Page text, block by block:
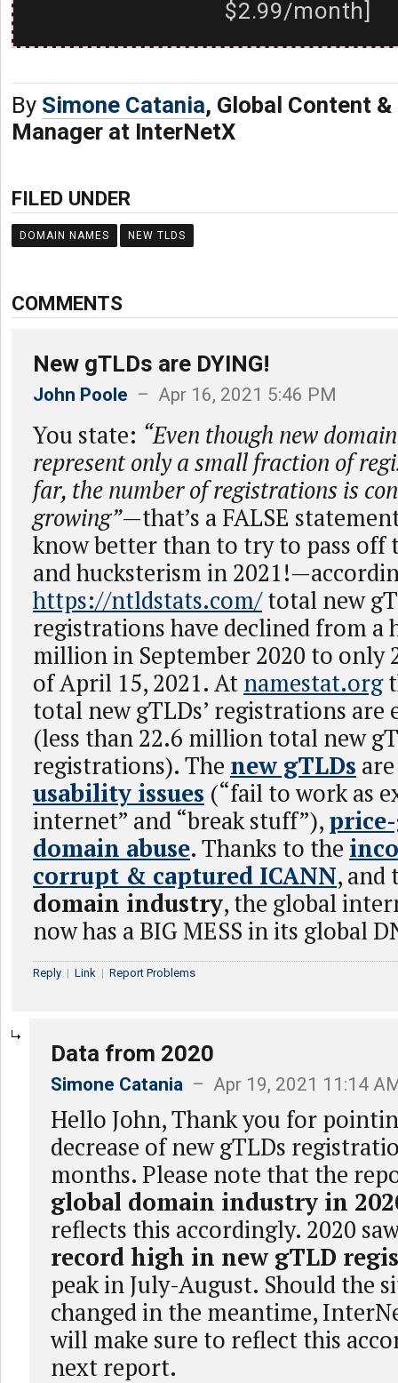
$2.99/month]
By Simone Catania, Global Content
Manager at InterNetX
FILED UNDER
DOMAIN NAMES NEW TLDS
COMMENTS
New gTLDs are DYING!
John Poole – Apr 16, 2021 5:46 PM
You state: “Even though new
represent only a small fraction of
far, the number of registrations is
growing”—that’s a FALSE
know better than to try to pass off
and hucksterism in
https://ntldstats.com/total new
registrations have declined from a
million in September 2020 to only
of April 15, 2021. At namestat.org
total new gTLDs’ registrations are
(less than 22.6 million total new
registrations). The new gTLDs
usability issues (“fail to work as
internet” and “break stuff”),
domain abuse. Thanks to the
corrupt & captured ICANN, and
domain industry, the global
now has a BIG MESS in its global
Reply | Link | Report Problems
Data from 2020
Simone Catania – Apr 19, 2021 11:14
Hello John, Thank you for
decrease of new gTLDs
months. Please note that the
global domain industry in
reflects this accordingly. 2020
record high in new gTLD
peak in July-August. Should the
changed in the meantime,
will make sure to reflect this
next report.